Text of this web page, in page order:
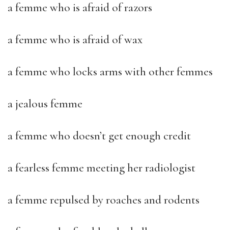
a femme who is afraid of razors
a femme who is afraid of wax
a femme who locks arms with other femmes
a jealous femme
a femme who doesn’t get enough credit
a fearless femme meeting her radiologist
a femme repulsed by roaches and rodents